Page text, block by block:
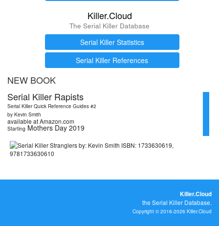
Killer.Cloud
The Serial Killer Database
Serial Killer Statistics
Serial Killer References
NEW BOOK
Serial Killer Rapists
Serial Killer Quick Reference Guides #2
by Kevin Smith
available at Amazon.com
Starting Mothers Day 2019
Killer.Cloud
the Serial Killer Database.
Copyright © 2016-2026 Killer.Cloud